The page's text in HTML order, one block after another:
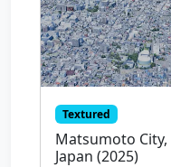
Textured
Matsumoto City,
Japan (2025)